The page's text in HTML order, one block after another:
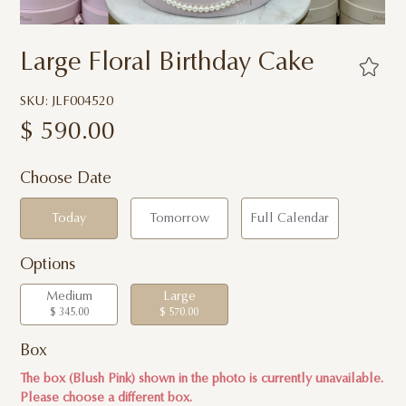
Large Floral Birthday Cake
SKU: JLF004520
$ 590.00
Choose Date
Today Tomorrow Full Calendar
Options
Medium
$ 345.00
Large
$ 570.00
Box
The box (Blush Pink) shown in the photo is currently unavailable.
Please choose a different box.